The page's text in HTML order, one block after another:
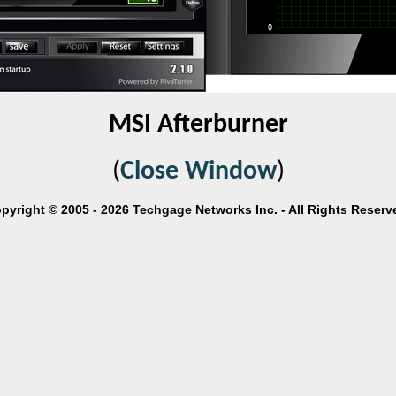
MSI Afterburner
(Close Window)
© 2005 - 2026 Techgage Networks Inc. - All Rights